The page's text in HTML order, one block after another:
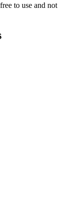
to use and not